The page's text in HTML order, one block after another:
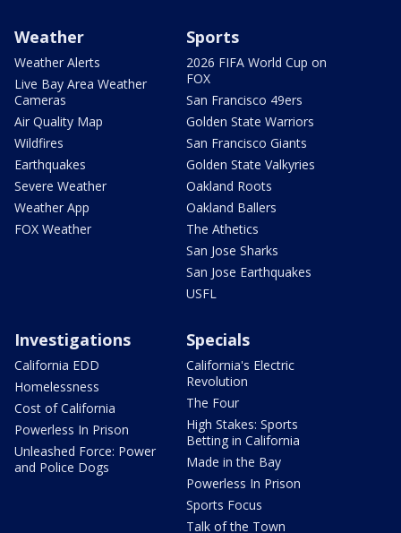
Weather
Weather Alerts
Live Bay Area Weather
Cameras
Air Quality Map
Wildfires
Earthquakes
Severe Weather
Weather App
FOX Weather
Sports
2026 FIFA World Cup on
FOX
San Francisco 49ers
Golden State Warriors
San Francisco Giants
Golden State Valkyries
Oakland Roots
Oakland Ballers
The Athetics
San Jose Sharks
San Jose Earthquakes
USFL
Investigations
California EDD
Homelessness
Cost of California
Powerless In Prison
Unleashed Force: Power
and Police Dogs
Specials
California's Electric
Revolution
The Four
High Stakes: Sports
Betting in California
Made in the Bay
Powerless In Prison
Sports Focus
Talk of the Town